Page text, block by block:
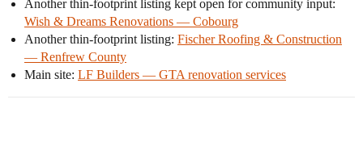
Another thin-footprint listing kept open for community input:
Wish & Dreams Renovations — Cobourg
Another thin-footprint listing: Fischer Roofing & Construction
— Renfrew County
Main site: LF Builders — GTA renovation services